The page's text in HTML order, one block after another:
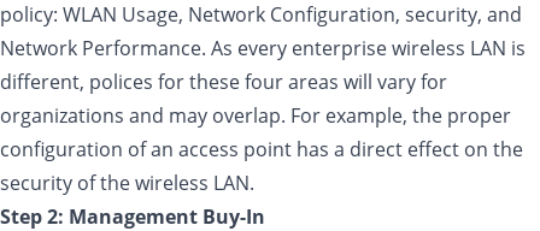
policy: WLAN Usage, Network Configuration, security, and
Network Performance. As every enterprise wireless LAN is
different, polices for these four areas will vary for
organizations and may overlap. For example, the proper
configuration of an access point has a direct effect on the
security of the wireless LAN.
Step 2: Management Buy-In